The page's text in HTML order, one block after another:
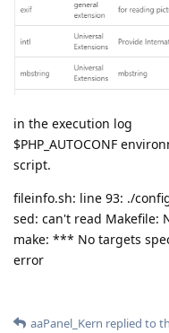
in the execution log
$PHP_AUTOCONF
script.
fileinfo.sh: line 93: ./
sed: can't read Makefile:
make: *** No targets
error
aaPanel_Kern replied to